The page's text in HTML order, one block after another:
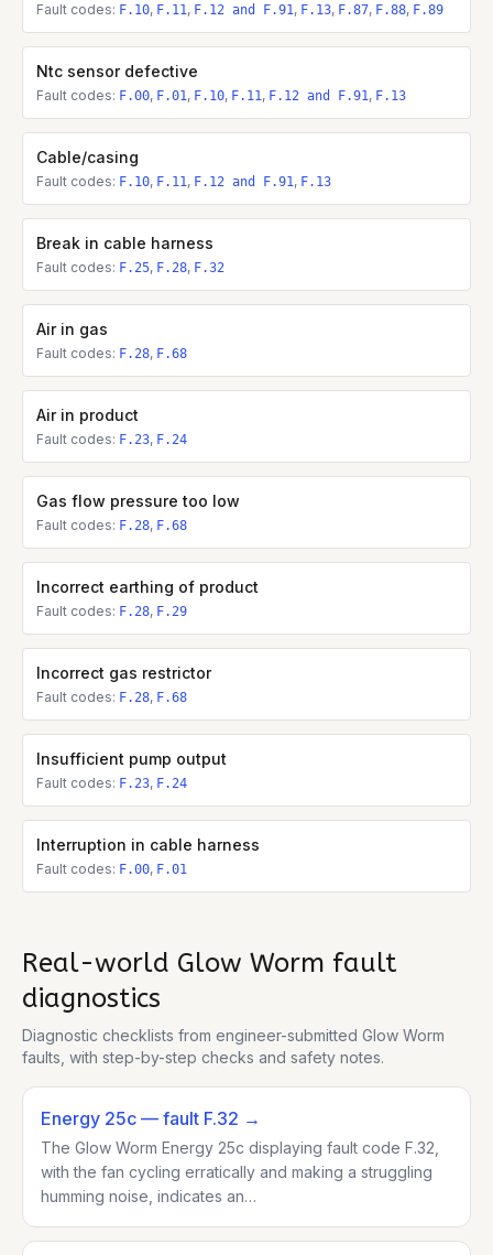
Fault codes: F.10, F.11, F.12 and F.91, F.13, F.87, F.88, F.89
Ntc sensor defective
Fault codes: F.00, F.01, F.10, F.11, F.12 and F.91, F.13
Cable/casing
Fault codes: F.10, F.11, F.12 and F.91, F.13
Break in cable harness
Fault codes: F.25, F.28, F.32
Air in gas
Fault codes: F.28, F.68
Air in product
Fault codes: F.23, F.24
Gas flow pressure too low
Fault codes: F.28, F.68
Incorrect earthing of product
Fault codes: F.28, F.29
Incorrect gas restrictor
Fault codes: F.28, F.68
Insufficient pump output
Fault codes: F.23, F.24
Interruption in cable harness
Fault codes: F.00, F.01
Real-world Glow Worm fault
diagnostics
Diagnostic checklists from engineer-submitted Glow Worm
faults, with step-by-step checks and safety notes.
Energy 25c — fault F.32 →
The Glow Worm Energy 25c displaying fault code F.32,
with the fan cycling erratically and making a struggling
humming noise, indicates an…